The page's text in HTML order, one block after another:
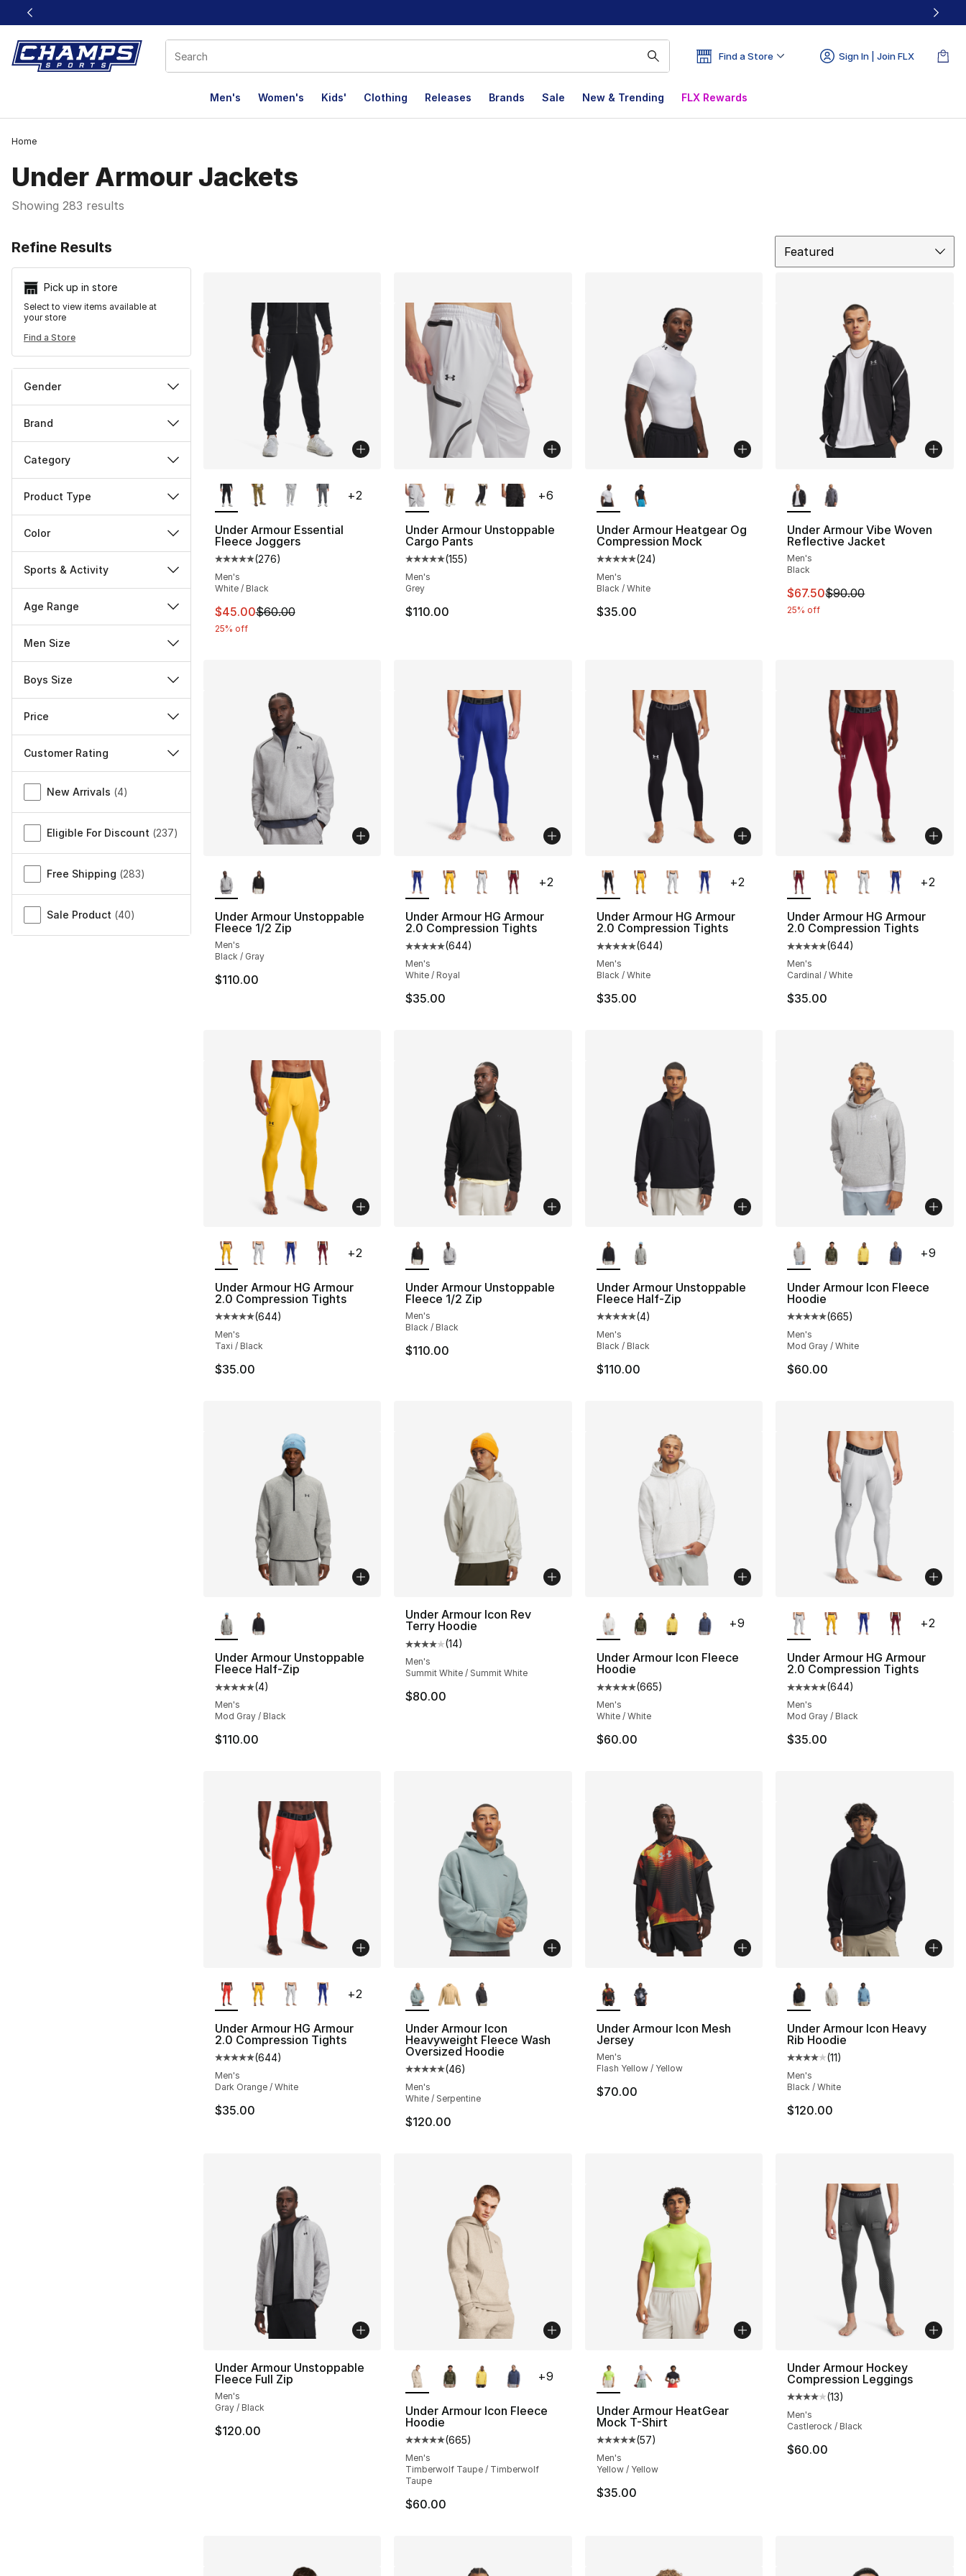
This link will open in a new window
Find a Store Sign In | Join FLX
Men's Women's Kids' Clothing Releases Brands Sale New & Trending FLX Rewards
Home
Under Armour Jackets
Showing 283 results
Refine Results
Pick up in store
Select to view items available at
your store
Find a Store
Gender
Brand
Category
Product Type
Color
Sports & Activity
Age Range
Men Size
Boys Size
Price
Customer Rating
Miscellaneous
New Arrivals (4)
Eligible For Discount (237)
Free Shipping (283)
Sale Product (40)
Featured
Under Armour Essential
Fleece Joggers
Average customer rating - [5 out of 5 stars], 276 reviews
(276)
Men's
White / Black
This item is on sale. Price dropped from $60.00 to $45.00
$45.00$60.00
25% off
+2
Under Armour Unstoppable
Cargo Pants
Average customer rating - [5 out of 5 stars], 155 reviews
(155)
Men's
Grey
$110.00
+6
Under Armour Heatgear Og
Compression Mock
Average customer rating - [5 out of 5 stars], 24 reviews
(24)
Men's
Black / White
$35.00
Under Armour Vibe Woven
Reflective Jacket
Men's
Black
This item is on sale. Price
$67.50$90.00
25% off
Under Armour Unstoppable
Fleece 1/2 Zip
Men's
Black / Gray
$110.00
Under Armour HG Armour
2.0 Compression Tights
Average customer rating - [5 out of 5 stars], 644 reviews
(644)
Men's
White / Royal
$35.00
+2
Under Armour HG Armour
2.0 Compression Tights
Average customer rating - [5 out of 5 stars], 644 reviews
(644)
Men's
Black / White
$35.00
+2
Under Armour HG Armour
2.0 Compression Tights
Average customer rating - [5
(644)
Men's
Cardinal / White
$35.00
+2
Under Armour HG Armour
2.0 Compression Tights
Average customer rating - [5 out of 5 stars], 644 reviews
(644)
Men's
Taxi / Black
$35.00
+2
Under Armour Unstoppable
Fleece 1/2 Zip
Men's
Black / Black
$110.00
Under Armour Unstoppable
Fleece Half-Zip
Average customer rating - [5 out of 5 stars], 4 reviews
(4)
Men's
Black / Black
$110.00
Under Armour Icon Fleece
Hoodie
Average customer rating - [5
(665)
Men's
Mod Gray / White
$60.00
+9
Under Armour Unstoppable
Fleece Half-Zip
Average customer rating - [5 out of 5 stars], 4 reviews
(4)
Men's
Mod Gray / Black
$110.00
Under Armour Icon Rev
Terry Hoodie
Average customer rating - [4 out of 5 stars], 14 reviews
(14)
Men's
Summit White / Summit White
$80.00
Under Armour Icon Fleece
Hoodie
Average customer rating - [5 out of 5 stars], 665 reviews
(665)
Men's
White / White
$60.00
+9
Under Armour HG Armour
2.0 Compression Tights
Average customer rating - [5
(644)
Men's
Mod Gray / Black
$35.00
+2
Under Armour HG Armour
2.0 Compression Tights
Average customer rating - [5 out of 5 stars], 644 reviews
(644)
Men's
Dark Orange / White
$35.00
+2
Under Armour Icon
Heavyweight Fleece Wash
Oversized Hoodie
Average customer rating - [5 out of 5 stars], 46 reviews
(46)
Men's
White / Serpentine
$120.00
Under Armour Icon Mesh
Jersey
Men's
Flash Yellow / Yellow
$70.00
Under Armour Icon Heavy
Rib Hoodie
Average customer rating - [4
(11)
Men's
Black / White
$120.00
Under Armour Unstoppable
Fleece Full Zip
Men's
Gray / Black
$120.00
Under Armour Icon Fleece
Hoodie
Average customer rating - [5 out of 5 stars], 665 reviews
(665)
Men's
Timberwolf Taupe / Timberwolf
Taupe
$60.00
+9
Under Armour HeatGear
Mock T-Shirt
Average customer rating - [5 out of 5 stars], 57 reviews
(57)
Men's
Yellow / Yellow
$35.00
Under Armour Hockey
Compression Leggings
Average customer rating - [4
(13)
Men's
Castlerock / Black
$60.00